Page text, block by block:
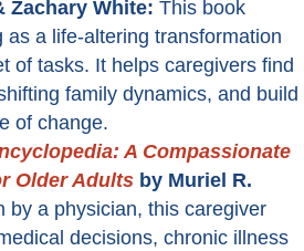
Zachary White: This book
as a life-altering transformation
of tasks. It helps caregivers find
family dynamics, and build
of change.
A Compassionate
Older Adults by Muriel R.
by a physician, this caregiver
decisions, chronic illness